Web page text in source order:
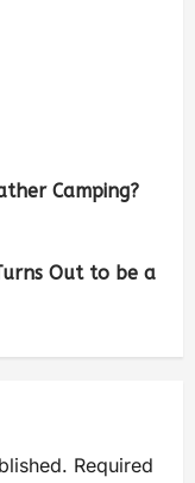
Camping?
Out to be a
Required